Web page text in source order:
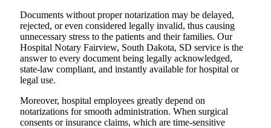
Documents without proper notarization may be delayed,
rejected, or even considered legally invalid, thus causing
unnecessary stress to the patients and their families. Our
Hospital Notary Fairview, South Dakota, SD service is the
answer to every document being legally acknowledged,
state-law compliant, and instantly available for hospital or
legal use.
Moreover, hospital employees greatly depend on
notarizations for smooth administration. When surgical
consents or insurance claims, which are time-sensitive